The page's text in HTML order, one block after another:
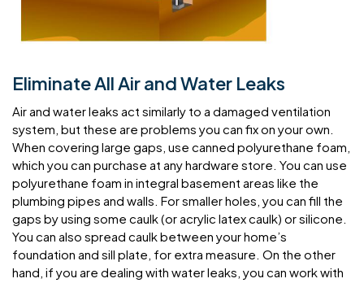
Eliminate All Air and Water Leaks
Air and water leaks act similarly to a damaged ventilation
system, but these are problems you can fix on your own.
When covering large gaps, use canned polyurethane foam,
which you can purchase at any hardware store. You can use
polyurethane foam in integral basement areas like the
plumbing pipes and walls. For smaller holes, you can fill the
gaps by using some caulk (or acrylic latex caulk) or silicone.
You can also spread caulk between your home’s
foundation and sill plate, for extra measure. On the other
hand, if you are dealing with water leaks, you can work with